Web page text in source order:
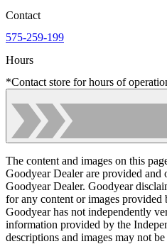
Contact
575-259-199
Hours
*Contact store for hours of
The content and images on this
Goodyear Dealer are provided and
Goodyear Dealer. Goodyear
for any content or images provided
Goodyear has not independently
information provided by the
descriptions and images may not be